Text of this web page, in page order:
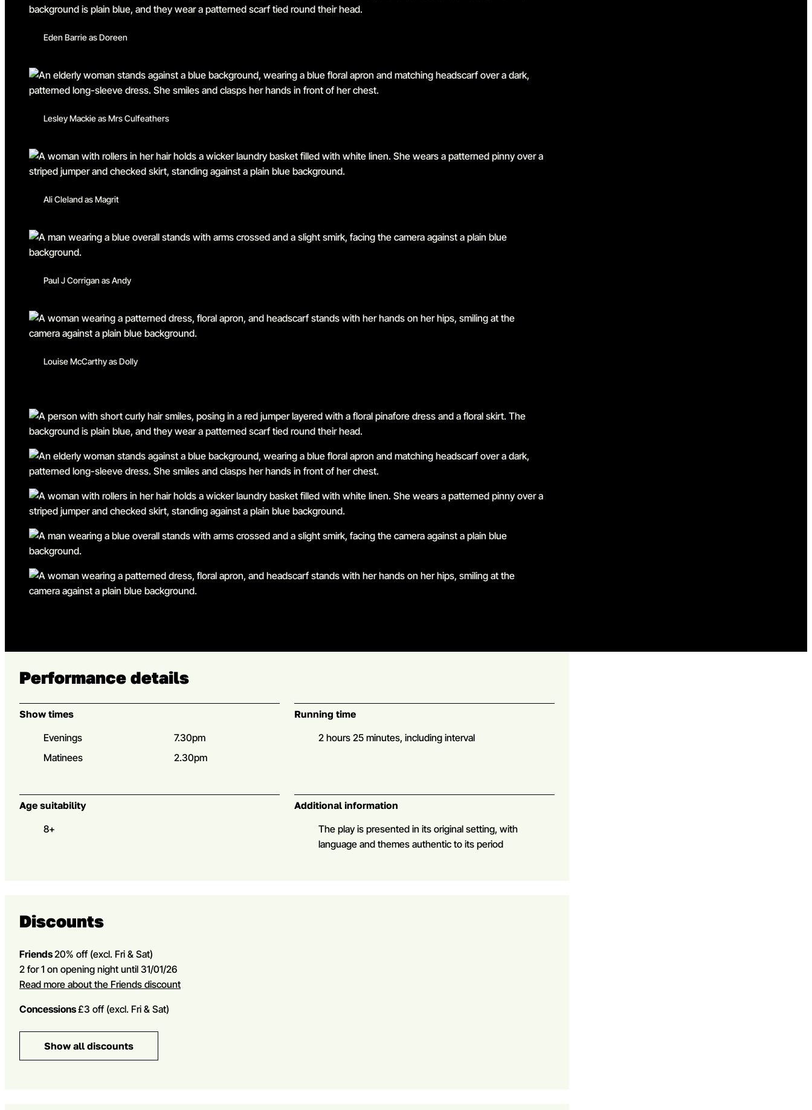
Eden Barrie as Doreen
Lesley Mackie as Mrs Culfeathers
Ali Cleland as Magrit
Paul J Corrigan as Andy
Louise McCarthy as Dolly
Go to slide 1
Go to slide 1 in the above slider
Go to slide 2
Go to slide 2 in the above slider
Go to slide 3
Go to slide 3 in the above slider
Go to slide 4
Go to slide 5
Performance details
Show times
Evenings
7.30pm
Matinees
2.30pm
Running time
2 hours 25 minutes, including interval
Age suitability
8+
Additional information
The play is presented in its original setting, with
language and themes authentic to its period
Discounts
Friends20% off (excl. Fri & Sat)
2 for 1 on opening night until 31/01/26
Read more about the Friends discount
Concessions£3 off (excl. Fri & Sat)
Show all discounts